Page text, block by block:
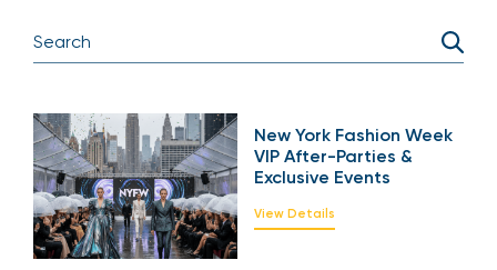
New York Fashion Week
VIP After-Parties &
Exclusive Events
View Details